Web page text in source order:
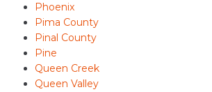
Phoenix
Pima County
Pinal County
Pine
Queen Creek
Queen Valley